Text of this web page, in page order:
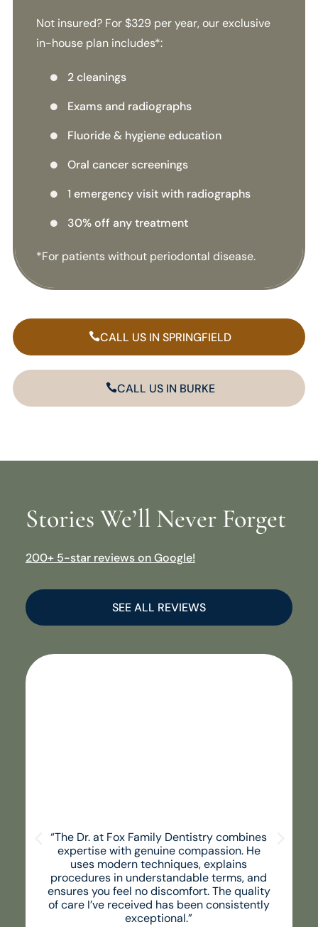
Not insured? For $329 per year, our exclusive
in-house plan includes*:
 2 cleanings
 Exams and radiographs
 Fluoride & hygiene education
 Oral cancer screenings
 1 emergency visit with radiographs
 30% off any treatment
*For patients without periodontal disease.
CALL US IN SPRINGFIELD
CALL US IN BURKE
Stories We’ll Never Forget
200+ 5-star reviews on Google!
SEE ALL REVIEWS
“The Dr. at Fox Family Dentistry combines
expertise with genuine compassion. He
uses modern techniques, explains
procedures in understandable terms, and
ensures you feel no discomfort. The quality
of care I’ve received has been consistently
exceptional.”